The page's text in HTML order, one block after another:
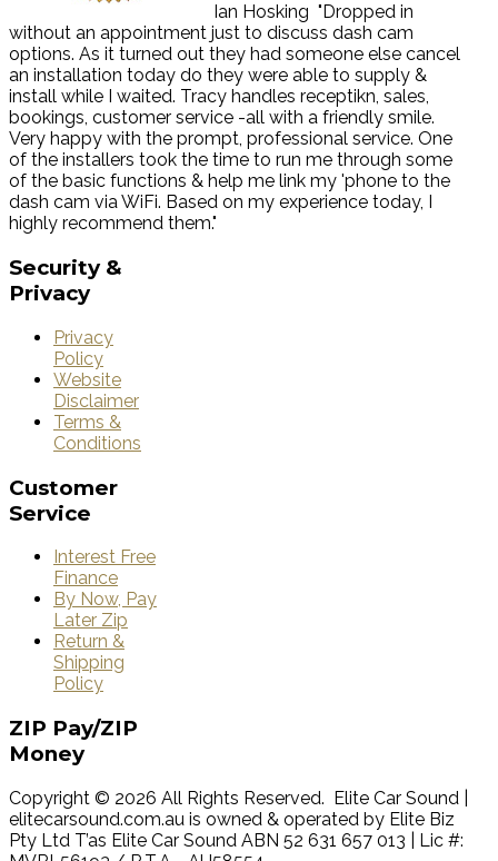
Ian Hosking "Dropped in
without an appointment just to discuss dash cam
options. As it turned out they had someone else cancel
an installation today do they were able to supply &
install while I waited. Tracy handles receptikn, sales,
bookings, customer service -all with a friendly smile.
Very happy with the prompt, professional service. One
of the installers took the time to run me through some
of the basic functions & help me link my 'phone to the
dash cam via WiFi. Based on my experience today, I
highly recommend them."
Security &
Privacy
Privacy
Policy
Website
Disclaimer
Terms &
Conditions
Customer
Service
Interest Free
Finance
By Now, Pay
Later Zip
Return &
Shipping
Policy
ZIP Pay/ZIP
Money
Copyright © 2026 All Rights Reserved. Elite Car Sound |
elitecarsound.com.au is owned & operated by Elite Biz
Pty Ltd T’as Elite Car Sound ABN 52 631 657 013 | Lic #: